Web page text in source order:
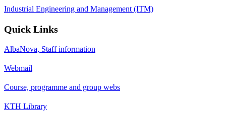
Industrial Engineering and Management (ITM)
Quick Links
AlbaNova, Staff information
Webmail
Course, programme and group webs
KTH Library